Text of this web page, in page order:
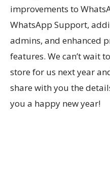
improvements to
WhatsApp Support,
admins, and enhanced
features. We can’t wait
store for us next year
share with you the
you a happy new year!